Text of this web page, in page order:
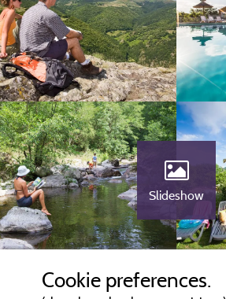
Slideshow
Cookie preferences.